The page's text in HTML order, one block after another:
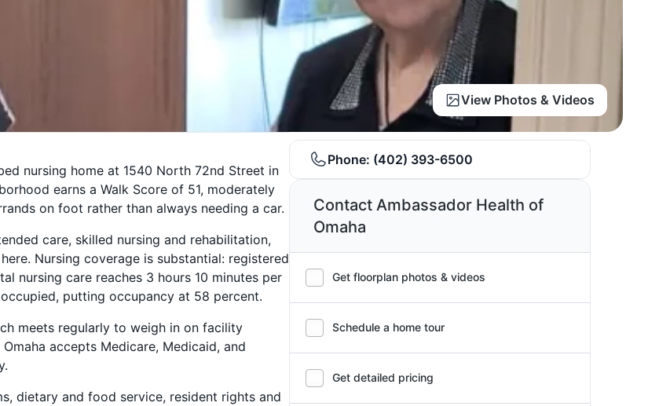
View Photos & Videos
nursing home at 1540 North 72nd Street in
earns a Walk Score of 51, moderately
on foot rather than always needing a car.
care, skilled nursing and rehabilitation,
Nursing coverage is substantial: registered
nursing care reaches 3 hours 10 minutes per
putting occupancy at 58 percent.
meets regularly to weigh in on facility
accepts Medicare, Medicaid, and
dietary and food service, resident rights and
Phone: (402) 393-6500
Contact Ambassador Health of
Omaha
Get floorplan photos & videos
Schedule a home tour
Get detailed pricing